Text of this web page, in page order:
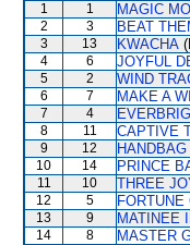
1 1 MAGIC
2 3 BEAT
3 13 KWACHA
4 6 JOYFUL
5 2 WIND
6 7 MAKE A
7 4
8 11 CAPTIVE
9 12
10 14 PRINCE
11 10 THREE
12 5 FORTUNE
13 9 MATINEE
14 8 MASTER